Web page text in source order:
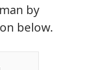
by
below.